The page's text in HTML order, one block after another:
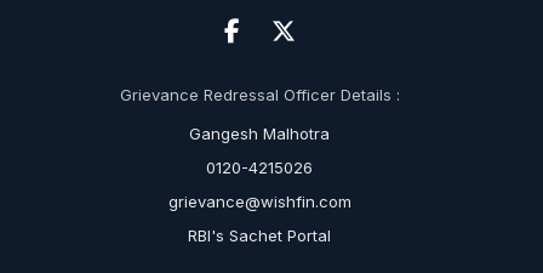
Grievance Redressal Officer Details :
Gangesh Malhotra
0120-4215026
grievance@wishfin.com
RBI's Sachet Portal